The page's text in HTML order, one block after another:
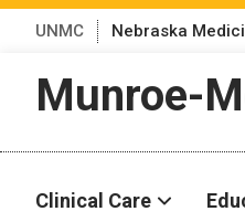
UNMC Nebraska
Munroe-
Clinical Care